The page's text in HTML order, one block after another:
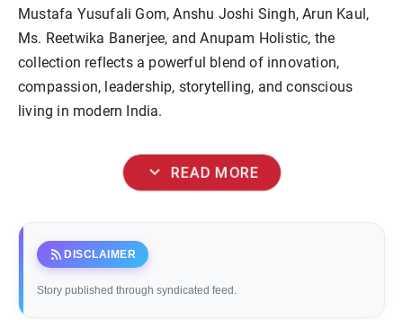
Mustafa Yusufali Gom, Anshu Joshi Singh, Arun Kaul,
Ms. Reetwika Banerjee, and Anupam Holistic, the
collection reflects a powerful blend of innovation,
compassion, leadership, storytelling, and conscious
living in modern India.
expand_more READ MORE
rss_feed DISCLAIMER
Story published through syndicated feed.